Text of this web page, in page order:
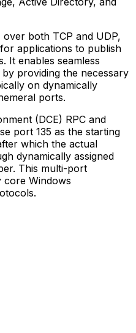
both TCP and UDP,
applications to publish
It enables seamless
providing the necessary
on dynamically
ports.
(DCE) RPC and
port 135 as the starting
which the actual
dynamically assigned
This multi-port
core Windows